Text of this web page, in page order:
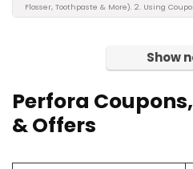
Flosser, Toothpaste & More). 2. Using
Show
Perfora
& Offers